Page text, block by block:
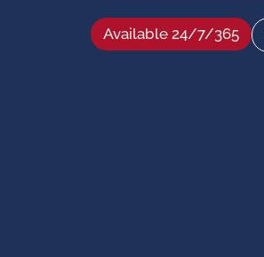
Available 24/7/365